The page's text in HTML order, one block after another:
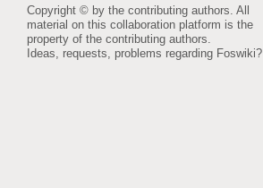
Copyright © by the contributing authors. All
material on this collaboration platform is the
property of the contributing authors.
Ideas, requests, problems regarding Foswiki?